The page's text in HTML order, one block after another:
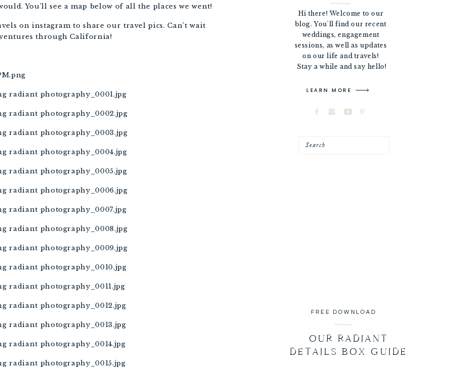
Hi there! Welcome to our
blog. You'll find our recent
weddings, engagement
sessions, as well as updates
on our life and travels!
Stay a while and say hello!
LEARN MORE
Search
FREE DOWNLOAD
OUR RADIANT
DETAILS BOX GUIDE
You’ll see a map below of all the places we went!
on instagram to share our travel pics. Can’t wait
through California!